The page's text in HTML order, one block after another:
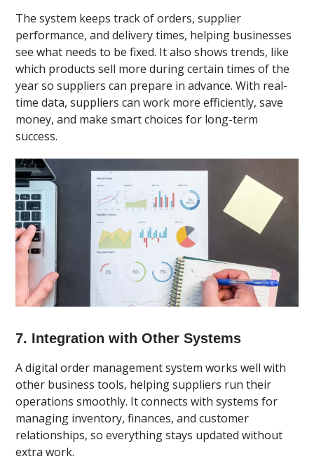
The system keeps track of orders, supplier
performance, and delivery times, helping businesses
see what needs to be fixed. It also shows trends, like
which products sell more during certain times of the
year so suppliers can prepare in advance. With real-
time data, suppliers can work more efficiently, save
money, and make smart choices for long-term
success.
7. Integration with Other Systems
A digital order management system works well with
other business tools, helping suppliers run their
operations smoothly. It connects with systems for
managing inventory, finances, and customer
relationships, so everything stays updated without
extra work.